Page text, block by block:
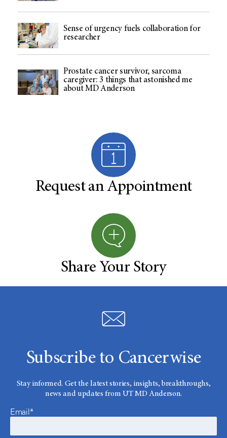
Sense of urgency fuels collaboration for
researcher
Prostate cancer survivor, sarcoma
caregiver: 3 things that astonished me
about MD Anderson
Request an Appointment
Share Your Story
Subscribe to Cancerwise
Stay informed. Get the latest stories, insights, breakthroughs,
news and updates from UT MD Anderson.
Email*